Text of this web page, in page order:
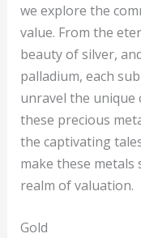
we explore the
value. From the
beauty of silver,
palladium, each
unravel the unique
these precious
the captivating
make these
realm of valuation.
Gold